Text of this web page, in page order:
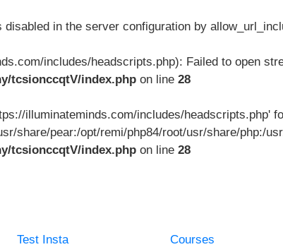
in the server configuration by
includes/headscripts.php): Failed to open
tcsionccqtV/index.php on line 28
illuminateminds.com/includes/headscripts.php'
share/pear:/opt/remi/php84/root/usr/share/php:/
tcsionccqtV/index.php on line 28
Test Insta
Courses